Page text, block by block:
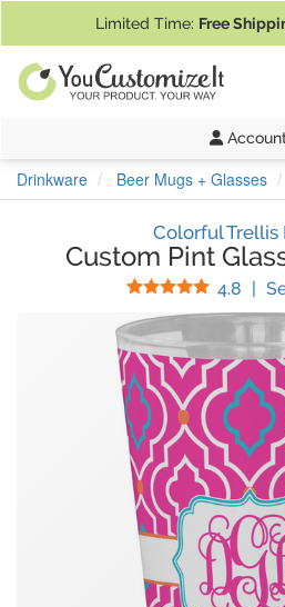
Limited Time: Free
Drinkware Beer Mugs + Glasses
Colorful Trellis
Custom Pint
4.8 |